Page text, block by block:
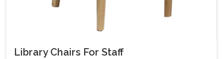
Library Chairs For Staff